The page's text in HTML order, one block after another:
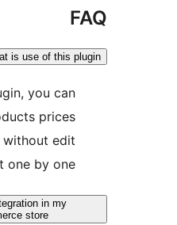
What is use of this
By using this plugin, you
change all products
very quickly without
product one by
Is it easy to integration in my